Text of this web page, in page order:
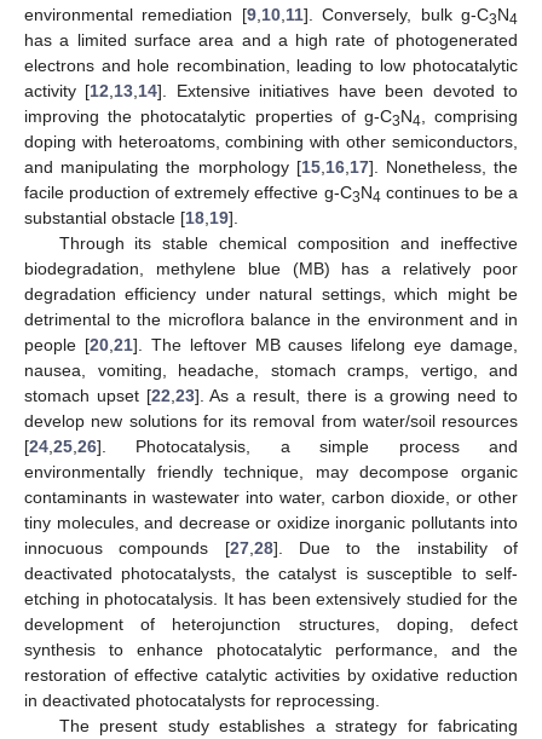
environmental remediation [9, 10, 11]. Conversely, bulk g-C3N4
has a limited surface area and a high rate of photogenerated
electrons and hole recombination, leading to low photocatalytic
activity [12 13 14]. Extensive initiatives have been devoted to
improving the photocatalytic properties of g-C3N4 , comprising
doping with heteroatoms, combining with other semiconductors,
and manipulating the morphology [15, 16, 17]. Nonetheless, the
facile production of extremely effective g-C3N4 continues to be a
substantial obstacle [18 19].
Through its stable chemical composition and ineffective
biodegradation, methylene blue (MB) has a relatively poor
degradation efficiency under natural settings, which might be
detrimental to the microflora balance in the environment and in
people [20, 21]. The leftover MB causes lifelong eye damage,
nausea, vomiting, headache, stomach cramps, vertigo, and
stomach upset [22 23]. As a result, there is a growing need to
develop new solutions for its removal from water/soil resources
[24 25 26]. Photocatalysis, a simple process and
environmentally friendly technique, may decompose organic
contaminants in wastewater into water, carbon dioxide, or other
tiny molecules, and decrease or oxidize inorganic pollutants into
innocuous compounds [27, 28]. Due to the instability of
deactivated photocatalysts, the catalyst is susceptible to self-
etching in photocatalysis. It has been extensively studied for the
development of heterojunction structures, doping, defect
synthesis to enhance photocatalytic performance, and the
restoration of effective catalytic activities by oxidative reduction
in deactivated photocatalysts for reprocessing.
The present study establishes a strategy for fabricating